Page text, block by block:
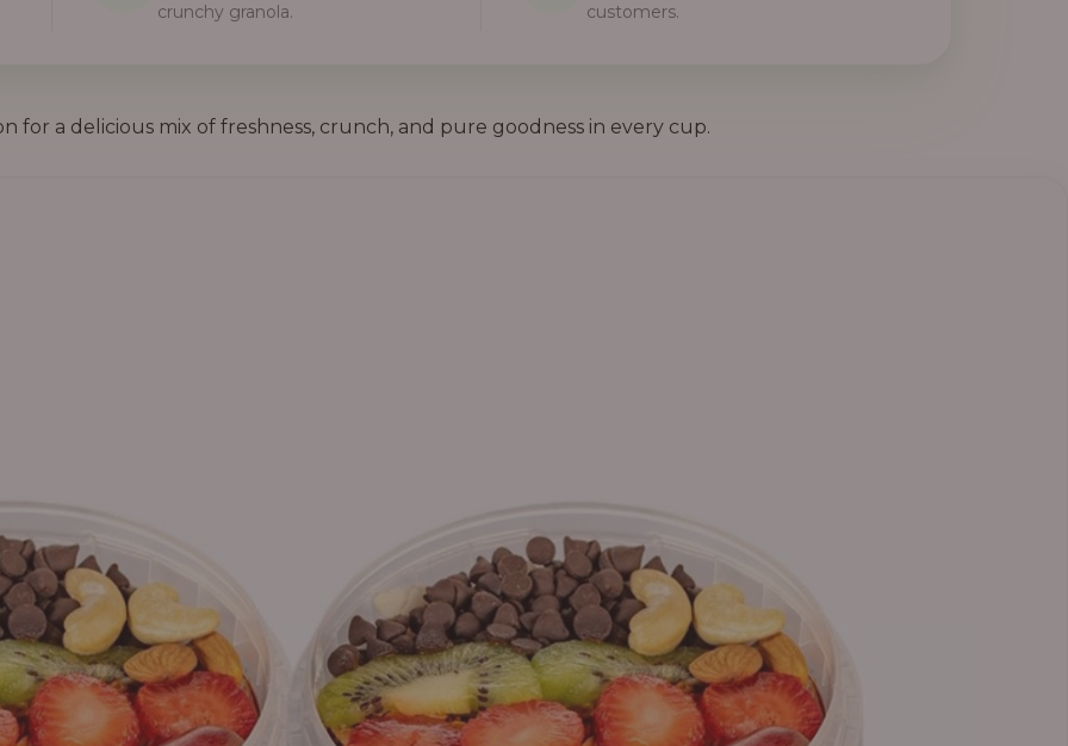
crunchy granola.
customers.
a delicious mix of freshness, crunch, and pure goodness in every cup.